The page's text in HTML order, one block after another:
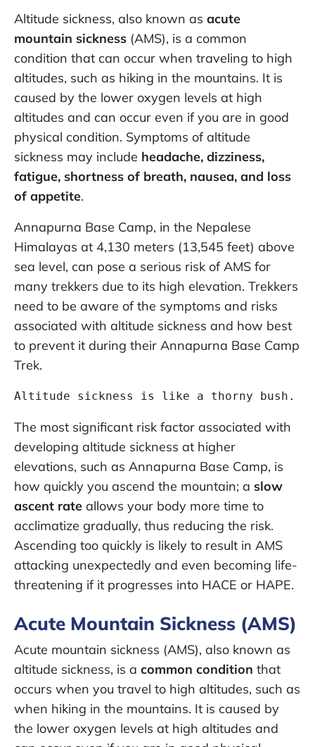
Altitude sickness, also known as acute
mountain sickness (AMS), is a common
condition that can occur when traveling to high
altitudes, such as hiking in the mountains. It is
caused by the lower oxygen levels at high
altitudes and can occur even if you are in good
physical condition. Symptoms of altitude
sickness may include headache, dizziness,
fatigue, shortness of breath, nausea, and loss
of appetite.
Annapurna Base Camp, in the Nepalese
Himalayas at 4,130 meters (13,545 feet) above
sea level, can pose a serious risk of AMS for
many trekkers due to its high elevation. Trekkers
need to be aware of the symptoms and risks
associated with altitude sickness and how best
to prevent it during their Annapurna Base Camp
Trek.
Altitude sickness is like a thorny bush.
The most significant risk factor associated with
developing altitude sickness at higher
elevations, such as Annapurna Base Camp, is
how quickly you ascend the mountain; a slow
ascent rate allows your body more time to
acclimatize gradually, thus reducing the risk.
Ascending too quickly is likely to result in AMS
attacking unexpectedly and even becoming life-
threatening if it progresses into HACE or HAPE.
Acute Mountain Sickness (AMS)
Acute mountain sickness (AMS), also known as
altitude sickness, is a common condition that
occurs when you travel to high altitudes, such as
when hiking in the mountains. It is caused by
the lower oxygen levels at high altitudes and